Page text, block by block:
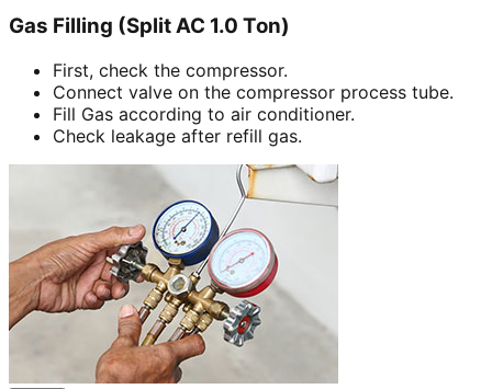
Gas Filling (Split AC 1.0 Ton)
First, check the compressor.
Connect valve on the compressor process tube.
Fill Gas according to air conditioner.
Check leakage after refill gas.